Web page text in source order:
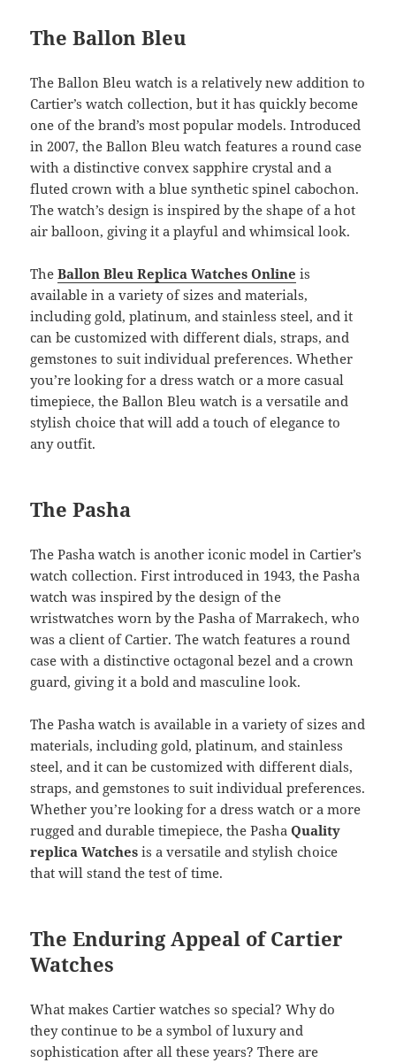
The Ballon Bleu
The Ballon Bleu watch is a relatively new addition to
Cartier’s watch collection, but it has quickly become
one of the brand’s most popular models. Introduced
in 2007, the Ballon Bleu watch features a round case
with a distinctive convex sapphire crystal and a
fluted crown with a blue synthetic spinel cabochon.
The watch’s design is inspired by the shape of a hot
air balloon, giving it a playful and whimsical look.
TheBallon Bleu Replica Watches Online is
available in a variety of sizes and materials,
including gold, platinum, and stainless steel, and it
can be customized with different dials, straps, and
gemstones to suit individual preferences. Whether
you’re looking for a dress watch or a more casual
timepiece, the Ballon Bleu watch is a versatile and
stylish choice that will add a touch of elegance to
any outfit.
The Pasha
The Pasha watch is another iconic model in Cartier’s
watch collection. First introduced in 1943, the Pasha
watch was inspired by the design of the
wristwatches worn by the Pasha of Marrakech, who
was a client of Cartier. The watch features a round
case with a distinctive octagonal bezel and a crown
guard, giving it a bold and masculine look.
The Pasha watch is available in a variety of sizes and
materials, including gold, platinum, and stainless
steel, and it can be customized with different dials,
straps, and gemstones to suit individual preferences.
Whether you’re looking for a dress watch or a more
rugged and durable timepiece, the PashaQuality
replica Watches is a versatile and stylish choice
that will stand the test of time.
The Enduring Appeal of Cartier
Watches
What makes Cartier watches so special? Why do
they continue to be a symbol of luxury and
sophistication after all these years? There are